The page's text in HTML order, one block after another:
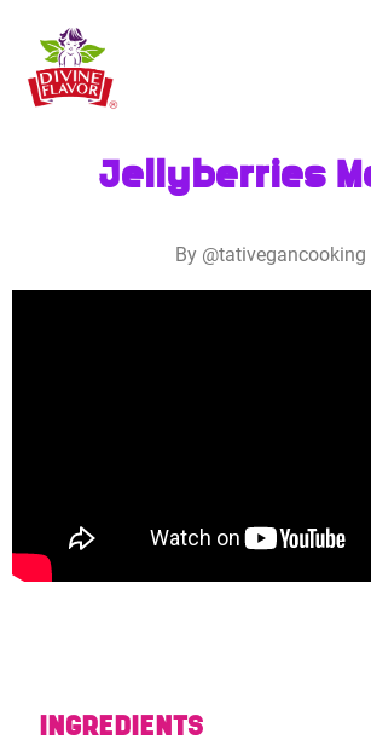
Jellyberries
By @tativegancooking
INGREDIENTS